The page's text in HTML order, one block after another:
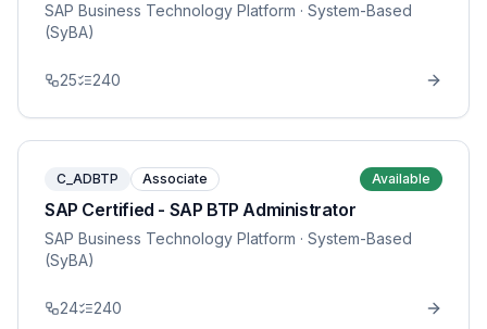
SAP Business Technology Platform · System-Based
(SyBA)
25 240
C_ADBTP Associate Available
SAP Certified - SAP BTP Administrator
SAP Business Technology Platform · System-Based
(SyBA)
24 240